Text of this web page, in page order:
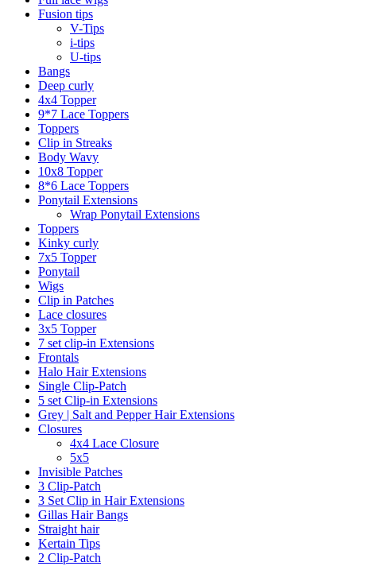
Fusion tips
V-Tips
i-tips
U-tips
Bangs
Deep curly
4x4 Topper
9*7 Lace Toppers
Toppers
Clip in Streaks
Body Wavy
10x8 Topper
8*6 Lace Toppers
Ponytail Extensions
Wrap Ponytail Extensions
Toppers
Kinky curly
7x5 Topper
Ponytail
Wigs
Clip in Patches
Lace closures
3x5 Topper
7 set clip-in Extensions
Frontals
Halo Hair Extensions
Single Clip-Patch
5 set Clip-in Extensions
Grey | Salt and Pepper Hair Extensions
Closures
4x4 Lace Closure
5x5
Invisible Patches
3 Clip-Patch
3 Set Clip in Hair Extensions
Gillas Hair Bangs
Straight hair
Kertain Tips
2 Clip-Patch